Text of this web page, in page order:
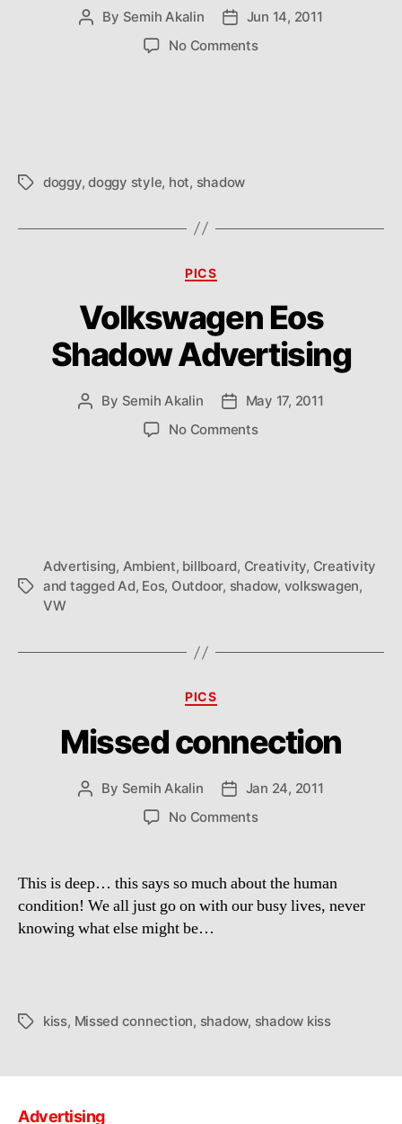
Post
By Semih Akalin
PostJun 14, 2011
No Commentson
Tagsdoggy,doggy style, hot, shadow
Categories
PICS
Volkswagen Eos
Shadow Advertising
Post
By Semih Akalin
Post
date
May 17, 2011
No Commentson
Tags
Advertising, Ambient, billboard, Creativity, Creativity
and tagged Ad, Eos, Outdoor, shadow, volkswagen,
VW
Categories
PICS
Missed connection
Post
By Semih Akalin
PostJan 24, 2011
No Commentson
This is deep… this says so much about the human
condition! We all just go on with our busy lives, never
knowing what else might be…
Tagskiss, Missed connection, shadow, shadow kiss
Advertising